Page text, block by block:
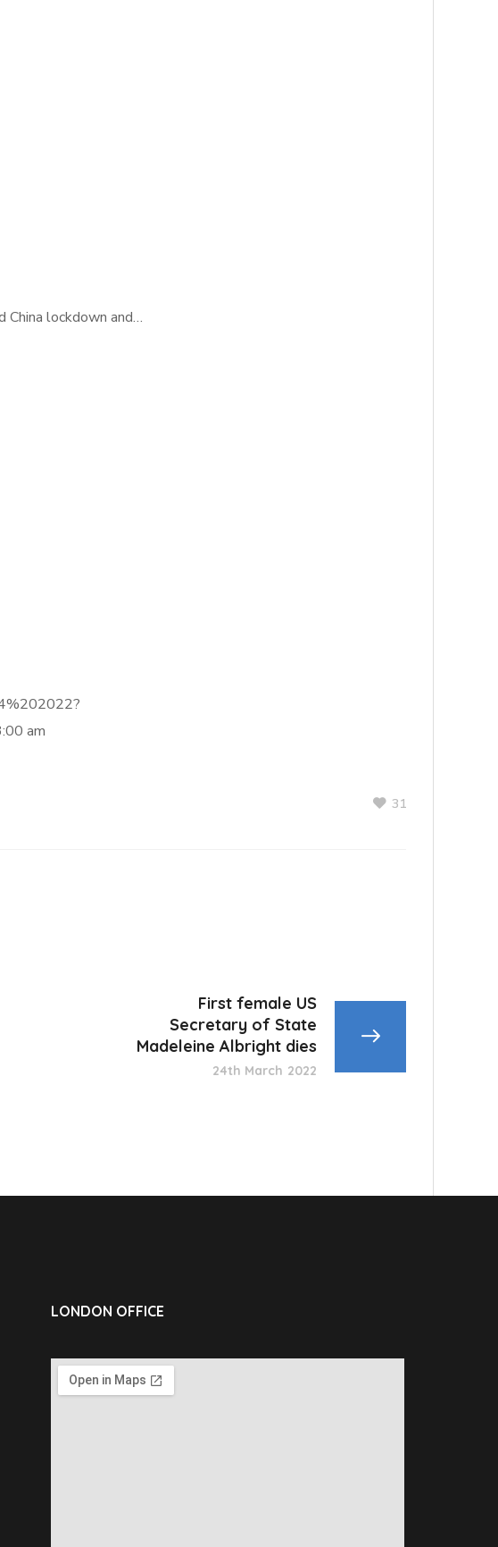
China lockdown and…
am
31
First female US
Secretary of State
Madeleine Albright dies
24th March 2022
LONDON OFFICE